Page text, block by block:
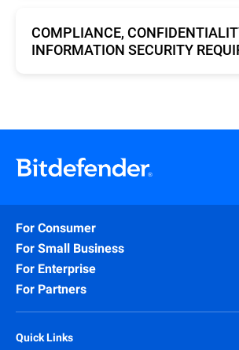
COMPLIANCE,
INFORMATION SECURITY
For Consumer
For Small Business
For Enterprise
For Partners
Quick Links